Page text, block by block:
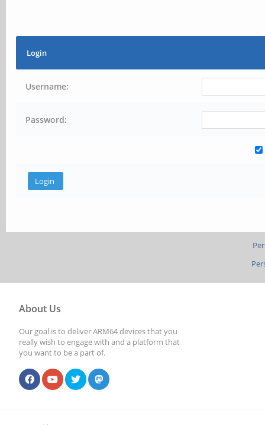
Login
Username:
Password:
About Us
Our goal is to deliver ARM64 devices that you
really wish to engage with and a platform that
you want to be a part of.